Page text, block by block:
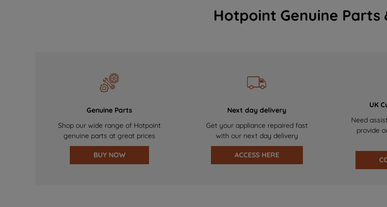
Hotpoint Genuine Parts
Genuine Parts
Shop our wide range of Hotpoint
genuine parts at great prices
BUY NOW
Next day delivery
Get your appliance repaired fast
with our next day delivery
ACCESS HERE
UK
Need
provide